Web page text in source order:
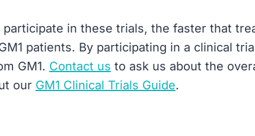
in these trials, the faster that
patients. By participating in a clinical
GM1. Contact us to ask us about the
our GM1 Clinical Trials Guide.